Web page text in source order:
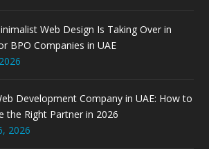
Web Design Is Taking Over in
BPO Companies in UAE
Development Company in UAE: How to
the Right Partner in 2026
2026